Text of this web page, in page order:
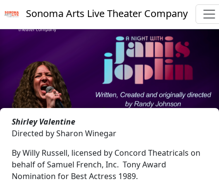
Sonoma Arts Live Theater Company
Shirley Valentine
Directed by Sharon Winegar
By Willy Russell, licensed by Concord Theatricals on
behalf of Samuel French, Inc. Tony Award
Nomination for Best Actress 1989.